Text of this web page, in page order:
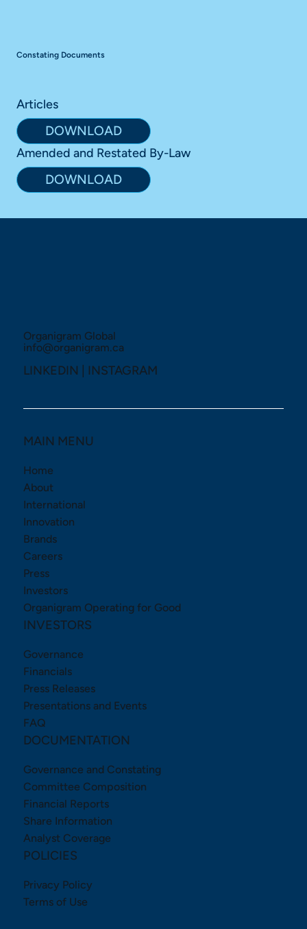
Constating Documents
Articles
DOWNLOAD
Amended and Restated By-Law
DOWNLOAD
Organigram Global
info@organigram.ca
LINKEDIN INSTAGRAM
MAIN MENU
Home
About
International
Innovation
Brands
Careers
Press
Investors
Organigram Operating for Good
INVESTORS
Governance
Financials
Press Releases
Presentations and Events
FAQ
DOCUMENTATION
Governance and Constating
Committee Composition
Financial Reports
Share Information
Analyst Coverage
POLICIES
Privacy Policy
Terms of Use